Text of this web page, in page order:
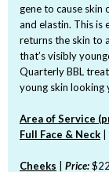
gene to cause skin
and elastin. This is
returns the skin to
that’s visibly
Quarterly BBL
young skin looking
Area of Service
Full Face & Neck
Cheeks Price: